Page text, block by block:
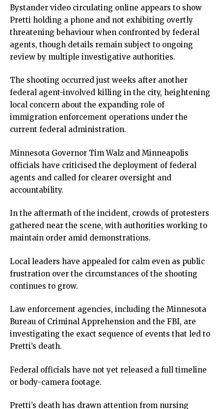
panel
Panel
panel
panel
satın al
panel
panel
panel
panel
panel
panel
panel
panel
panel
panel
panel
panel
panel
Bystander video circulating online appears to show
Pretti holding a phone and not exhibiting overtly
threatening behaviour when confronted by federal
agents, though details remain subject to ongoing
review by multiple investigative authorities.
The shooting occurred just weeks after another
federal agent-involved killing in the city, heightening
local concern about the expanding role of
immigration enforcement operations under the
current federal administration.
Minnesota Governor Tim Walz and Minneapolis
officials have criticised the deployment of federal
agents and called for clearer oversight and
accountability.
In the aftermath of the incident, crowds of protesters
gathered near the scene, with authorities working to
maintain order amid demonstrations.
Local leaders have appealed for calm even as public
frustration over the circumstances of the shooting
continues to grow.
Law enforcement agencies, including the Minnesota
Bureau of Criminal Apprehension and the FBI, are
investigating the exact sequence of events that led to
Pretti’s death.
Federal officials have not yet released a full timeline
or body-camera footage.
Pretti’s death has drawn attention from nursing